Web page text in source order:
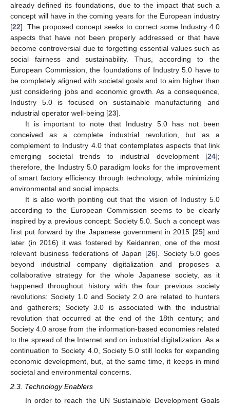
already defined its foundations, due to the impact that such a
concept will have in the coming years for the European industry
[22]. The proposed concept seeks to correct some Industry 4.0
aspects that have not been properly addressed or that have
become controversial due to forgetting essential values such as
social fairness and sustainability. Thus, according to the
European Commission, the foundations of Industry 5.0 have to
be completely aligned with societal goals and to aim higher than
just considering jobs and economic growth. As a consequence,
Industry 5.0 is focused on sustainable manufacturing and
industrial operator well-being [23].
It is important to note that Industry 5.0 has not been
conceived as a complete industrial revolution, but as a
complement to Industry 4.0 that contemplates aspects that link
emerging societal trends to industrial development [24];
therefore, the Industry 5.0 paradigm looks for the improvement
of smart factory efficiency through technology, while minimizing
environmental and social impacts.
It is also worth pointing out that the vision of Industry 5.0
according to the European Commission seems to be clearly
inspired by a previous concept: Society 5.0. Such a concept was
first put forward by the Japanese government in 2015 [25] and
later (in 2016) it was fostered by Keidanren, one of the most
relevant business federations of Japan [26]. Society 5.0 goes
beyond industrial company digitalization and proposes a
collaborative strategy for the whole Japanese society, as it
happened throughout history with the four previous society
revolutions: Society 1.0 and Society 2.0 are related to hunters
and gatherers; Society 3.0 is associated with the industrial
revolution that occurred at the end of the 18th century; and
Society 4.0 arose from the information-based economies related
to the spread of the Internet and on industrial digitalization. As a
continuation to Society 4.0, Society 5.0 still looks for expanding
economic development, but, at the same time, it keeps in mind
societal and environmental concerns.
2.3. Technology Enablers
In order to reach the UN Sustainable Development Goals